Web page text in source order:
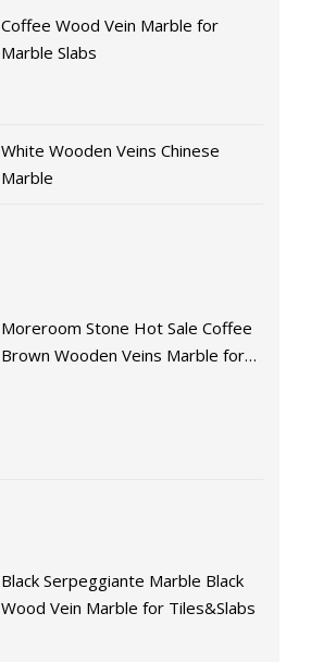
Coffee Wood Vein Marble for
Marble Slabs
White Wooden Veins Chinese
Marble
Moreroom Stone Hot Sale Coffee
Brown Wooden Veins Marble for
Black Serpeggiante Marble Black
Wood Vein Marble for Tiles&Slabs